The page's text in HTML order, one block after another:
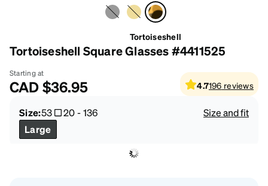
Tortoiseshell
Tortoiseshell Square Glasses #4411525
Starting at
CAD$36.95 4.7196 reviews
Size:53 20-136
Size and fit
Large